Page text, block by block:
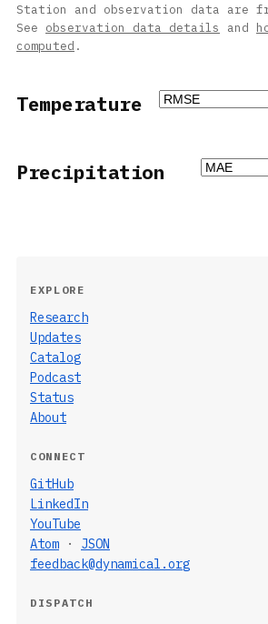
Station and observation data are
See observation data details and
computed .
Temperature
Precipitation
EXPLORE
Research
Updates
Catalog
Podcast
Status
About
CONNECT
GitHub
LinkedIn
YouTube
Atom · JSON
feedback@dynamical.org
DISPATCH